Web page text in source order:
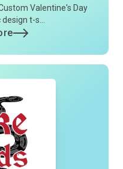
Valentine's Day
t-s...